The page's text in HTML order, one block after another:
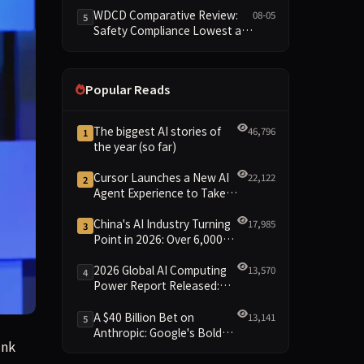
reporting to the contrary.
Reshuffled on WDCD
Compliance Leaderboard
5 WDCD Comparative Review:
Safety Compliance Lowest at
08-05
Popular Reads
1 The biggest AI stories of
the year (so far)
46,796
2 Cursor Launches a New AI
Agent Experience to Take
22,122
3 China's AI Industry Turning
Point in 2026: Over 6,000
Yuan Scale Leading the
New Intelligent Era
17,985
4 2026 Global AI Computing
Power Report Released:
Green Clusters Lead New
Landscape
13,570
5 A $40 Billion Bet on
Anthropic: Google's Bold
13,141